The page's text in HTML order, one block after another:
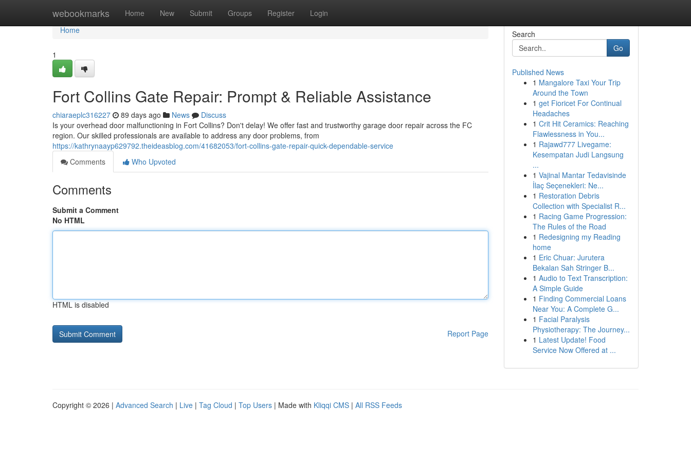
webookmarks Home New Submit Groups Register Login
Home
Home
1
Fort Collins Gate Repair: Prompt & Reliable Assistance
chiaraeplc316227 89 days ago News
Discuss
Is your overhead door malfunctioning in Fort Collins? Don't delay! We offer fast and trustworthy garage door repair across the FC
region. Our skilled professionals are available to address any door problems, from
https://kathrynaayp629792.theideasblog.com/41682053/fort-collins-gate-repair-quick-dependable-service
Comments
Who Upvoted
Comments
Submit a Comment
No HTML
HTML is disabled
Report Page
Search
Go
Published News
1 Mangalore Taxi Your Trip
Around the Town
1 get Fioricet For Continual
Headaches
1 Crit Hit Ceramics: Reaching
Flawlessness in You...
1 Rajawd777 Livegame:
Kesempatan Judi Langsung
...
1 Vajinal Mantar Tedavisinde
İlaç Seçenekleri: Ne...
1 Restoration Debris
Collection with Specialist R...
1 Racing Game Progression:
The Rules of the Road
1 Redesigning my Reading
home
1 Eric Chuar: Jurutera
Bekalan Sah Stringer B...
1 Audio to Text Transcription:
A Simple Guide
1 Finding Commercial Loans
Near You: A Complete G...
1 Facial Paralysis
Physiotherapy: The Journey...
1 Latest Update! Food
Service Now Offered at ...
Copyright © 2026 | Advanced Search | Live | Tag Cloud | Top Users | Made with Kliqqi CMS | All RSS Feeds